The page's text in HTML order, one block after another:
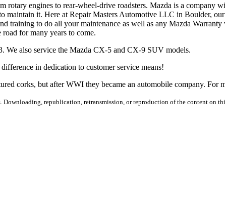
rotary engines to rear-wheel-drive roadsters. Mazda is a company
maintain it. Here at Repair Masters Automotive LLC in Boulder,
training to do all your maintenance as well as any Mazda
for many years to come.
We also service the Mazda CX-5 and CX-9 SUV models.
in dedication to customer service means!
corks, but after WWI they became an automobile company. For
republication, retransmission, or reproduction of the content on